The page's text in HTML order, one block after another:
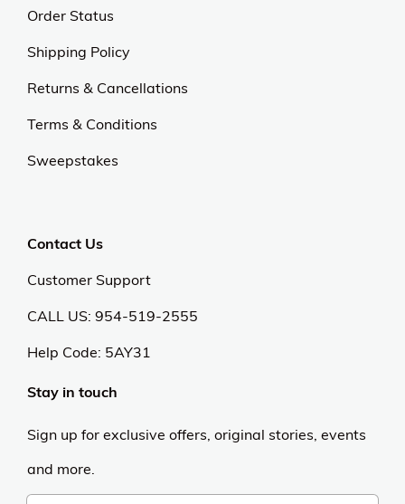
Order Status
Shipping Policy
Returns & Cancellations
Terms & Conditions
Sweepstakes
Contact Us
Customer Support
CALL US: 954-519-2555
Help Code: 5AY31
Stay in touch
Sign up for exclusive offers, original stories, events
and more.